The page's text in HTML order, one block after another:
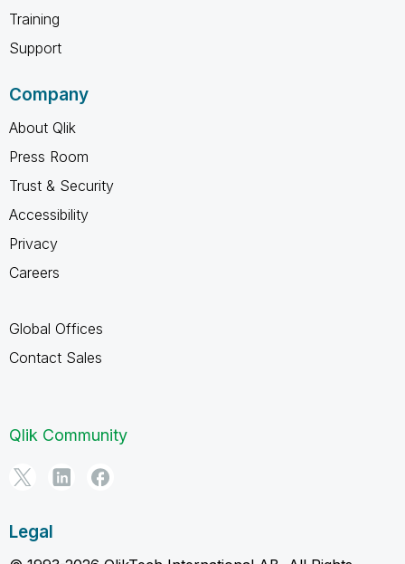
Training
Support
Company
About Qlik
Press Room
Trust & Security
Accessibility
Privacy
Careers
Global Offices
Contact Sales
Qlik Community
Legal